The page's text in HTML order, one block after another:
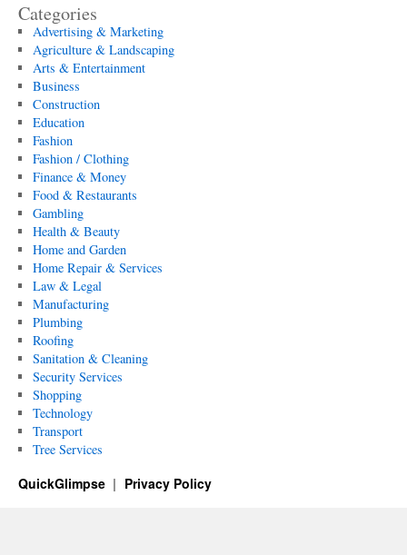
Categories
Advertising & Marketing
Agriculture & Landscaping
Arts & Entertainment
Business
Construction
Education
Fashion
Fashion / Clothing
Finance & Money
Food & Restaurants
Gambling
Health & Beauty
Home and Garden
Home Repair & Services
Law & Legal
Manufacturing
Plumbing
Roofing
Sanitation & Cleaning
Security Services
Shopping
Technology
Transport
Tree Services
QuickGlimpse Privacy Policy